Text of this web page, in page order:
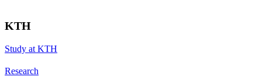
KTH
Study at KTH
Research